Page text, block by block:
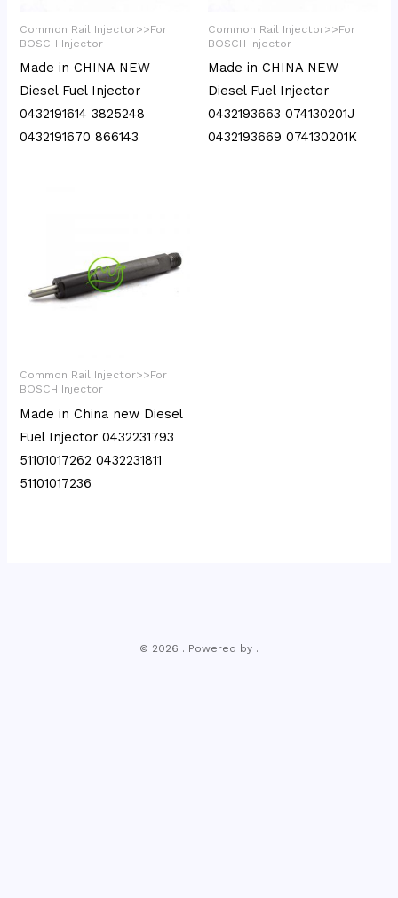
Common Rail Injector>>For
BOSCH Injector
Made in CHINA NEW
Diesel Fuel Injector
0432191614 3825248
0432191670 866143
Common Rail Injector>>For
BOSCH Injector
Made in CHINA NEW
Diesel Fuel Injector
0432193663 074130201J
0432193669 074130201K
Common Rail Injector>>For
BOSCH Injector
Made in China new Diesel
Fuel Injector 0432231793
51101017262 0432231811
51101017236
© 2026 . Powered by .